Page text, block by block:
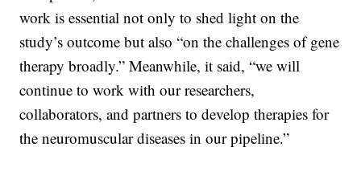
work is essential not only to shed light on the
study’s outcome but also “on the challenges of gene
therapy broadly.” Meanwhile, it said, “we will
continue to work with our researchers,
collaborators, and partners to develop therapies for
the neuromuscular diseases in our pipeline.”